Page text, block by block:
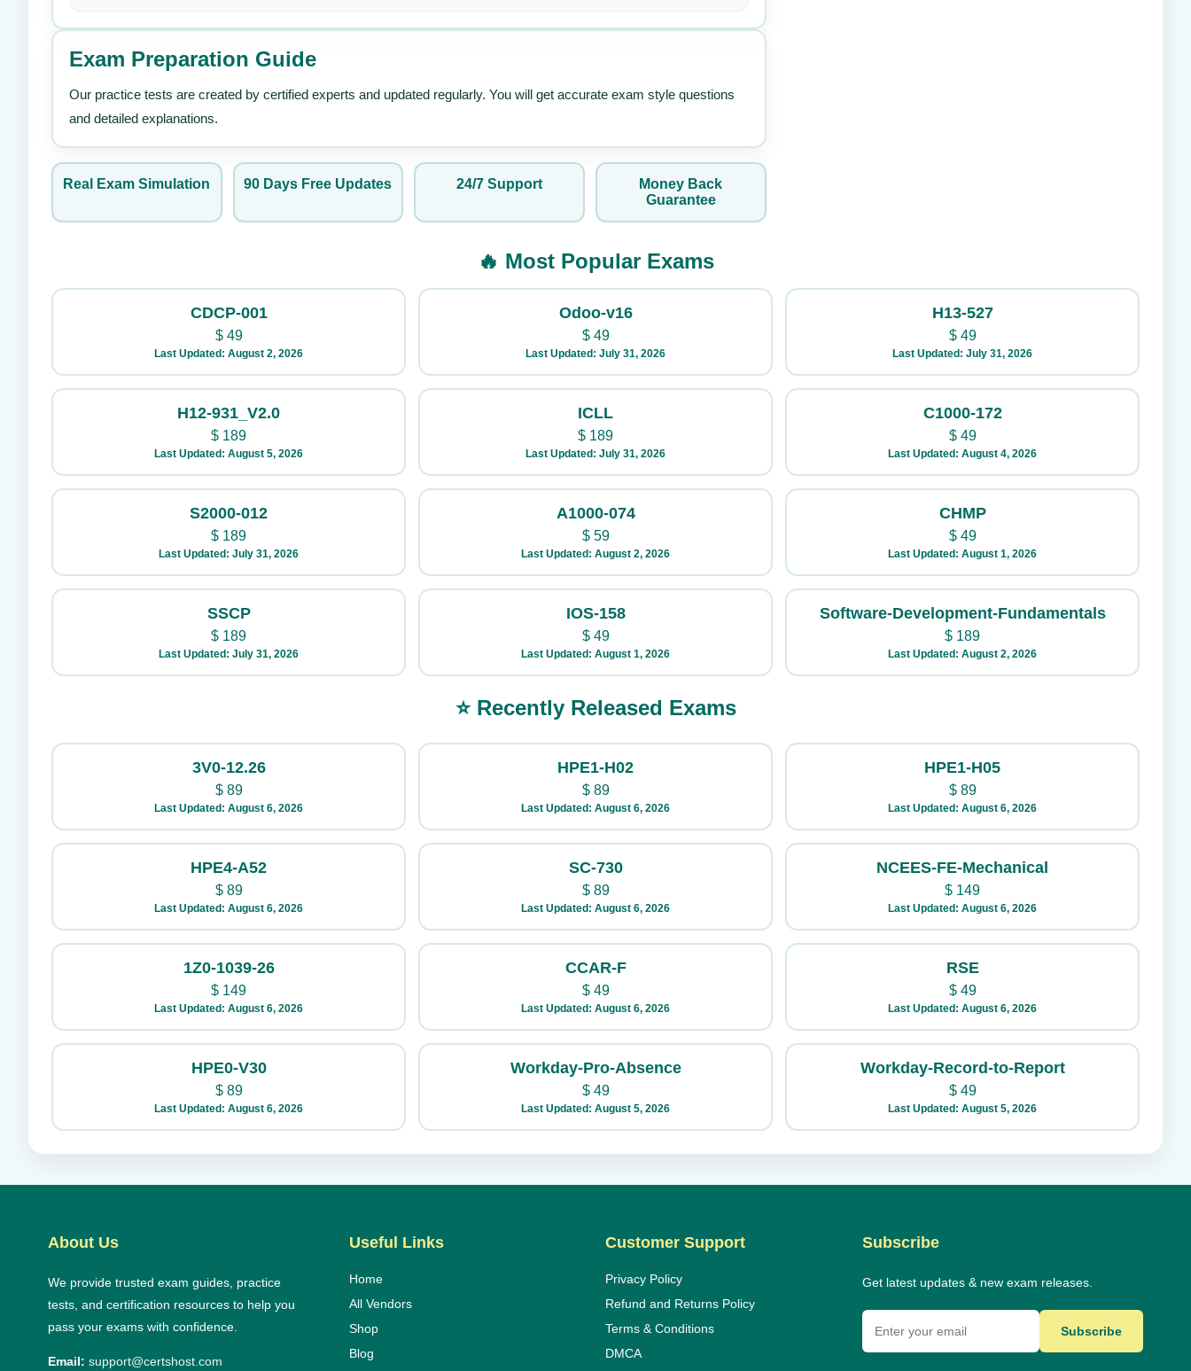
Exam Preparation Guide
Our practice tests are created by certified experts and updated regularly. You will get accurate exam style questions
and detailed explanations.
Real Exam Simulation 90 Days Free Updates 24/7 Support
Money Back
Guarantee
🔥 Most Popular Exams
CDCP-001
$49
Last Updated: August 2, 2026
Odoo-v16
$49
Last Updated: July 31, 2026
H13-527
$49
Last Updated: July 31, 2026
H12-931_V2.0
$ 189
Last Updated: August 5, 2026
ICLL
$ 189
Last Updated: July 31, 2026
C1000-172
$49
Last Updated: August 4, 2026
S2000-012
$ 189
Last Updated: July 31, 2026
A1000-074
$59
Last Updated: August 2, 2026
CHMP
$49
Last Updated: August 1, 2026
SSCP
$ 189
Last Updated: July 31, 2026
IOS-158
$49
Last Updated: August 1, 2026
Software-Development-Fundamentals
$ 189
Last Updated: August 2, 2026
⭐ Recently Released Exams
3V0-12.26
$89
Last Updated: August 6, 2026
HPE1-H02
$89
Last Updated: August 6, 2026
HPE1-H05
$89
Last Updated: August 6, 2026
HPE4-A52
$89
Last Updated: August 6, 2026
SC-730
$89
Last Updated: August 6, 2026
NCEES-FE-Mechanical
$ 149
Last Updated: August 6, 2026
1Z0-1039-26
$ 149
Last Updated: August 6, 2026
CCAR-F
$49
Last Updated: August 6, 2026
RSE
$49
Last Updated: August 6, 2026
HPE0-V30
$89
Last Updated: August 6, 2026
Workday-Pro-Absence
$49
Last Updated: August 5, 2026
Workday-Record-to-Report
$49
Last Updated: August 5, 2026
About Us
We provide trusted exam guides, practice
tests, and certification resources to help you
pass your exams with confidence.
Email: support@certshost.com
Useful Links
Home
All Vendors
Shop
Blog
Customer Support
Privacy Policy
Refund and Returns Policy
Terms & Conditions
DMCA
Subscribe
Get latest updates & new exam releases.
Subscribe